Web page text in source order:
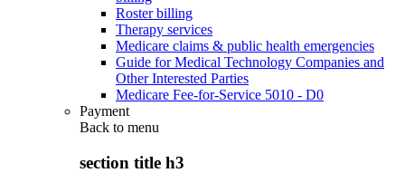
Roster billing
Therapy services
Medicare claims & public health emergencies
Guide for Medical Technology Companies and
Other Interested Parties
Medicare Fee-for-Service 5010 - D0
Payment
Back to menu
section title h3